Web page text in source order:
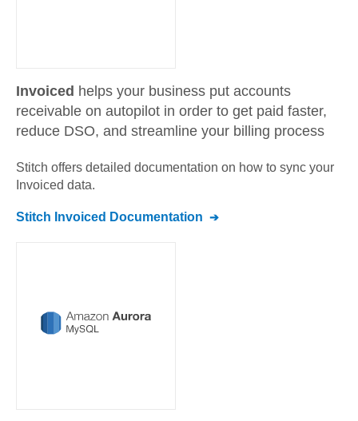
Invoiced helps your business put accounts
receivable on autopilot in order to get paid faster,
reduce DSO, and streamline your billing process
Stitch offers detailed documentation on how to sync your
Invoiced data.
Stitch Invoiced Documentation